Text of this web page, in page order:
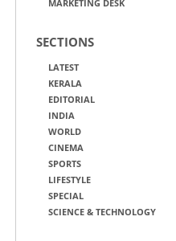
MARKETING DESK
SECTIONS
LATEST
KERALA
EDITORIAL
INDIA
WORLD
CINEMA
SPORTS
LIFESTYLE
SPECIAL
SCIENCE & TECHNOLOGY